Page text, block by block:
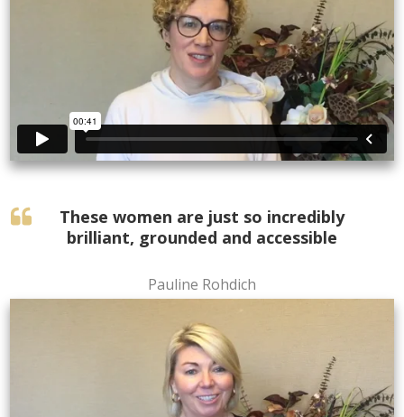
These women are just so incredibly
brilliant, grounded and accessible
Pauline Rohdich